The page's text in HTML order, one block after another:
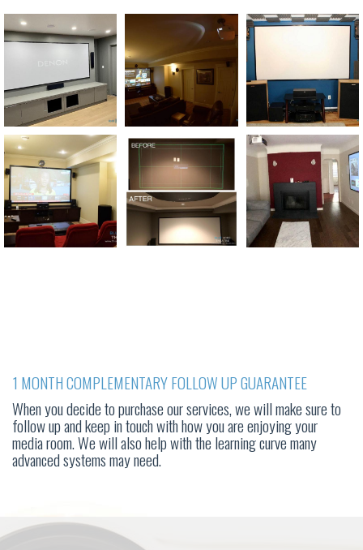
1 MONTH COMPLEMENTARY FOLLOW UP GUARANTEE
When you decide to purchase our services, we will make sure to
follow up and keep in touch with how you are enjoying your
media room. We will also help with the learning curve many
advanced systems may need.